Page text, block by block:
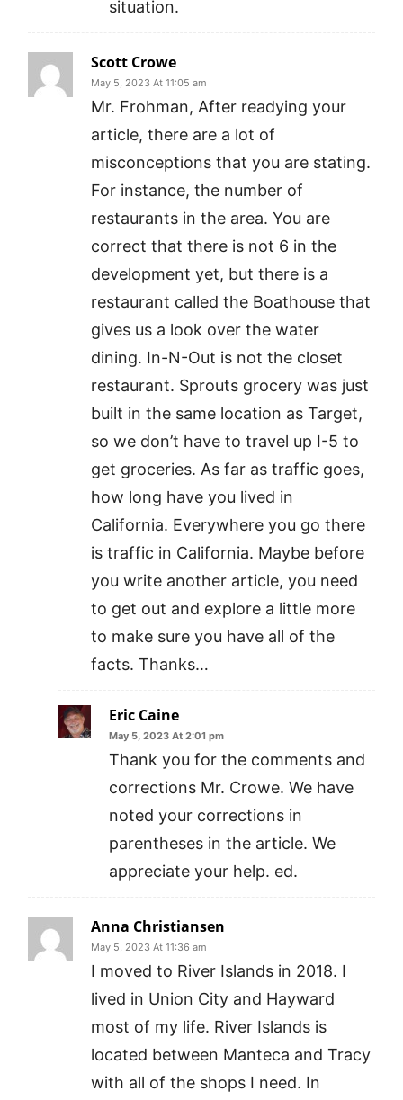
situation.
Scott Crowe
May 5, 2023 At 11:05 am
Mr. Frohman, After readying your
article, there are a lot of
misconceptions that you are stating.
For instance, the number of
restaurants in the area. You are
correct that there is not 6 in the
development yet, but there is a
restaurant called the Boathouse that
gives us a look over the water
dining. In-N-Out is not the closet
restaurant. Sprouts grocery was just
built in the same location as Target,
so we don’t have to travel up I-5 to
get groceries. As far as traffic goes,
how long have you lived in
California. Everywhere you go there
is traffic in California. Maybe before
you write another article, you need
to get out and explore a little more
to make sure you have all of the
facts. Thanks…
Eric Caine
May 5, 2023 At 2:01 pm
Thank you for the comments and
corrections Mr. Crowe. We have
noted your corrections in
parentheses in the article. We
appreciate your help. ed.
Anna Christiansen
May 5, 2023 At 11:36 am
I moved to River Islands in 2018. I
lived in Union City and Hayward
most of my life. River Islands is
located between Manteca and Tracy
with all of the shops I need. In